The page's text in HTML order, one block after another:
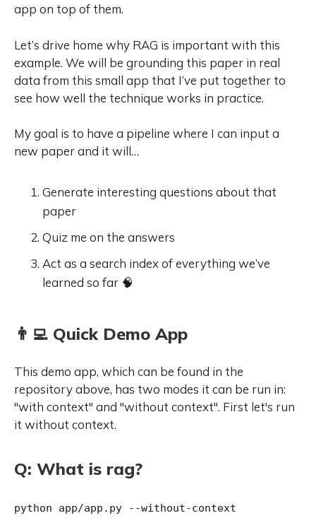
app on top of them.
Let’s drive home why RAG is important with this
example. We will be grounding this paper in real
data from this small app that I’ve put together to
see how well the technique works in practice.
My goal is to have a pipeline where I can input a
new paper and it will…
Generate interesting questions about that
paper
Quiz me on the answers
Act as a search index of everything we’ve
learned so far 🧠
👨‍💻 Quick Demo App
This demo app, which can be found in the
repository above, has two modes it can be run in:
"with context" and "without context". First let's run
it without context.
Q: What is rag?